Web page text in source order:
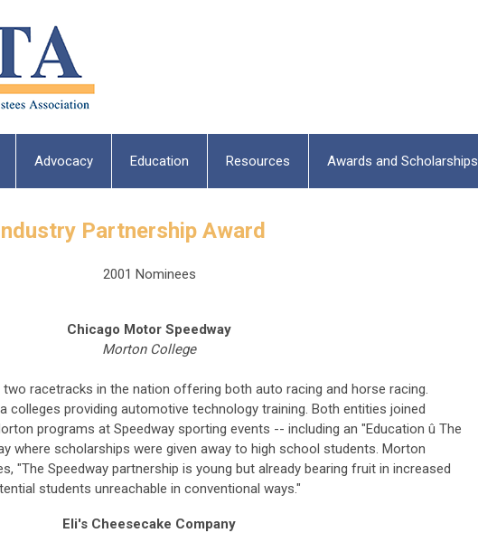
Advocacy Education Resources Awards and Scholarships
Partnership Award
2001 Nominees
Chicago Motor Speedway
Morton College
racetracks in the nation offering both auto racing and horse racing.
colleges providing automotive technology training. Both entities joined
programs at Speedway sporting events -- including an "Education û The
where scholarships were given away to high school students. Morton
"The Speedway partnership is young but already bearing fruit in increased
students unreachable in conventional ways."
Eli's Cheesecake Company